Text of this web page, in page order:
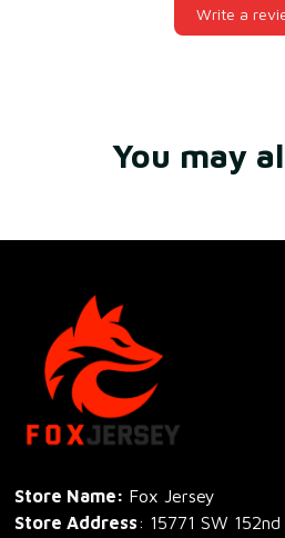
Write a
You may
Store Name: Fox Jersey
Store Address: 15771 SW